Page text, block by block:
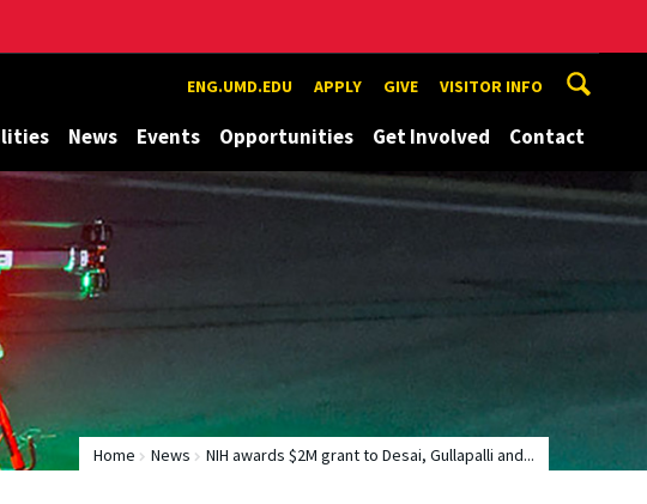
ENG.UMD.EDU APPLY GIVE VISITOR INFO
News Events Opportunities Get Involved Contact
Home News NIH awards $2M grant to Desai, Gullapalli and...